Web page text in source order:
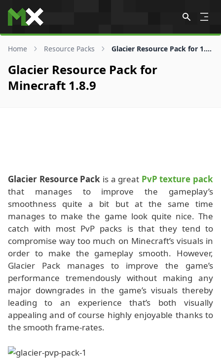
Skip to content
Home Resource Packs Glacier Resource Pack for 1.8.9
Glacier Resource Pack for
Minecraft 1.8.9
Glacier Resource Pack is a great PvP texture pack
that manages to improve the gameplay’s
smoothness quite a bit but at the same time
manages to make the game look quite nice. The
catch with most PvP packs is that they tend to
compromise way too much on Minecraft’s visuals in
order to make the gameplay smooth. However,
Glacier Pack manages to improve the game’s
performance tremendously without making any
major downgrades in the game’s visuals thereby
leading to an experience that’s both visually
appealing and of course highly enjoyable thanks to
the smooth frame-rates.